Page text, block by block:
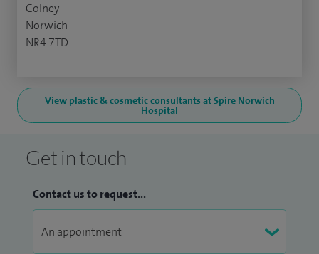
Colney
Norwich
NR4 7TD
View plastic & cosmetic consultants at Spire Norwich
Hospital
Get in touch
Contact us to request...